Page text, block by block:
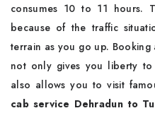
consumes 10 to 11 hours.
because of the traffic
terrain as you go up.
not only gives you liberty
also allows you to visit
cab service Dehradun to